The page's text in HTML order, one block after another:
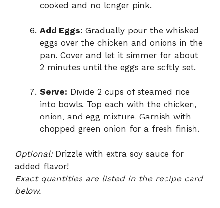
cooked and no longer pink.
Add Eggs: Gradually pour the whisked
eggs over the chicken and onions in the
pan. Cover and let it simmer for about
2 minutes until the eggs are softly set.
Serve: Divide 2 cups of steamed rice
into bowls. Top each with the chicken,
onion, and egg mixture. Garnish with
chopped green onion for a fresh finish.
Optional:Drizzle with extra soy sauce for
added flavor!
Exact quantities are listed in the recipe card
below.